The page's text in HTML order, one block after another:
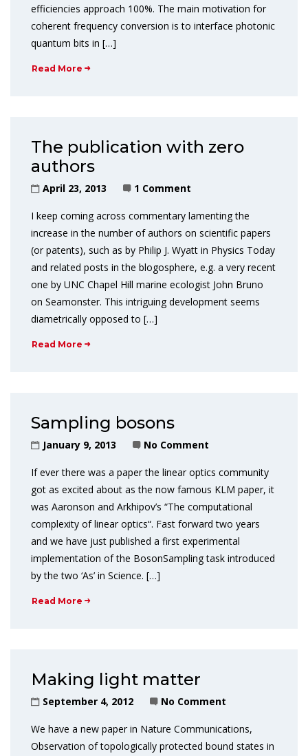
efficiencies approach 100%. The main motivation for
coherent frequency conversion is to interface photonic
quantum bits in […]
Read More
The publication with zero
authors
April 23, 2013 1 Comment
I keep coming across commentary lamenting the
increase in the number of authors on scientific papers
(or patents), such as by Philip J. Wyatt in Physics Today
and related posts in the blogosphere, e.g. a very recent
one by UNC Chapel Hill marine ecologist John Bruno
on Seamonster. This intriguing development seems
diametrically opposed to […]
Read More
Sampling bosons
January 9, 2013 No Comment
If ever there was a paper the linear optics community
got as excited about as the now famous KLM paper, it
was Aaronson and Arkhipov’s “The computational
complexity of linear optics“. Fast forward two years
and we have just published a first experimental
implementation of the BosonSampling task introduced
by the two ‘As’ in Science. […]
Read More
Making light matter
September 4, 2012 No Comment
We have a new paper in Nature Communications,
Observation of topologically protected bound states in